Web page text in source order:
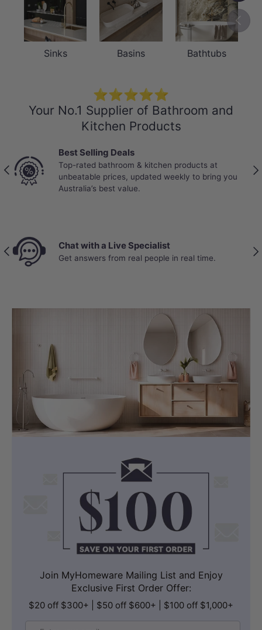
Sinks Basins Bathtubs
⭐⭐⭐⭐⭐
Your No.1 Supplier of Bathroom and
Kitchen Products
Previous
Best Selling Deals
Top-rated bathroom & kitchen products at
unbeatable prices, updated weekly to bring you
Australia’s best value.
Previous Chat with a Live Specialist
Get answers from real people in real time.
Join MyHomeware Mailing List and Enjoy
Exclusive First Order Offer:
$20 off $300+ | $50 off $600+ | $100 off $1,000+